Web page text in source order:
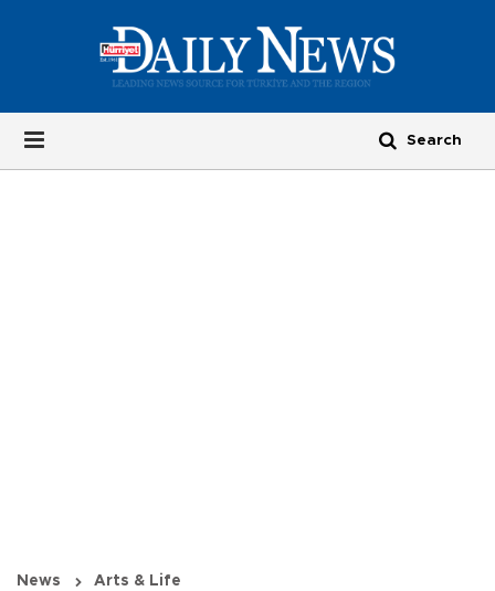
News Arts & Life